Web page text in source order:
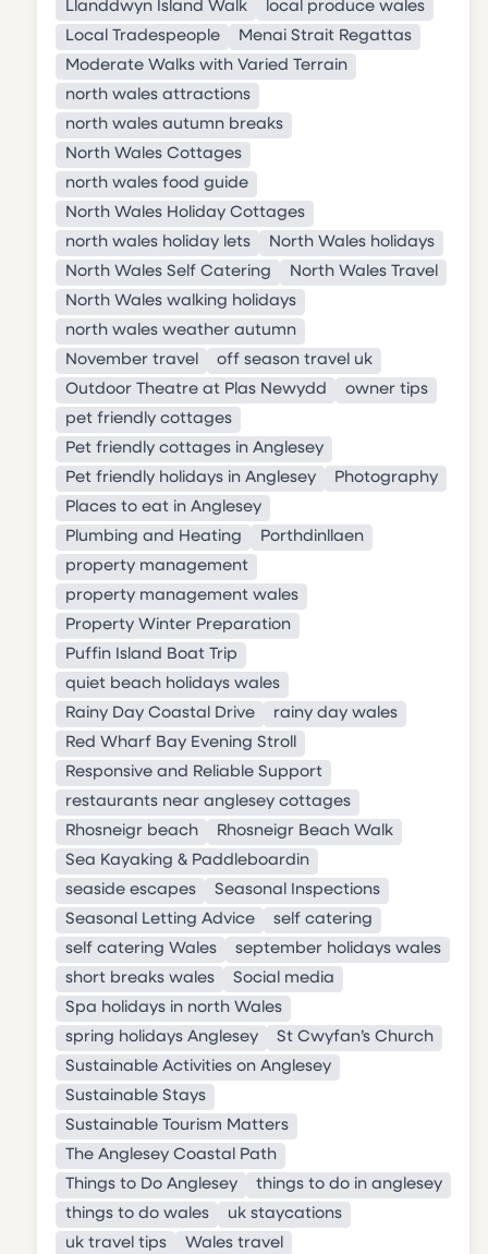
Llanddwyn Island Walk
local produce wales
Local Tradespeople
Menai Strait Regattas
Moderate Walks with Varied Terrain
north wales attractions
north wales autumn breaks
North Wales Cottages
north wales food guide
North Wales Holiday Cottages
north wales holiday lets
North Wales holidays
North Wales Self Catering
North Wales Travel
North Wales walking holidays
north wales weather autumn
November travel
off season travel uk
Outdoor Theatre at Plas Newydd
owner tips
pet friendly cottages
Pet friendly cottages in Anglesey
Pet friendly holidays in Anglesey
Photography
Places to eat in Anglesey
Plumbing and Heating
Porthdinllaen
property management
property management wales
Property Winter Preparation
Puffin Island Boat Trip
quiet beach holidays wales
Rainy Day Coastal Drive
rainy day wales
Red Wharf Bay Evening Stroll
Responsive and Reliable Support
restaurants near anglesey cottages
Rhosneigr beach
Rhosneigr Beach Walk
Sea Kayaking & Paddleboardin
seaside escapes
Seasonal Inspections
Seasonal Letting Advice
self catering
self catering Wales
september holidays wales
short breaks wales
Social media
Spa holidays in north Wales
spring holidays Anglesey
St Cwyfan’s Church
Sustainable Activities on Anglesey
Sustainable Stays
Sustainable Tourism Matters
The Anglesey Coastal Path
Things to Do Anglesey
things to do in anglesey
things to do wales
uk staycations
uk travel tips
Wales travel